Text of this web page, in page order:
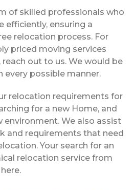
of skilled professionals who
efficiently, ensuring a
relocation process. For
priced moving services
out to us. We would be
every possible manner.
relocation requirements for
for a new Home, and
environment. We also assist
and requirements that need
Your search for an
relocation service from